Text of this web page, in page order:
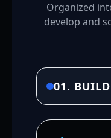
Organized
develop and
01. BUILD